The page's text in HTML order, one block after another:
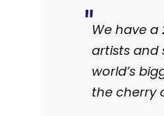
We have
artists and
world’s
the cherry